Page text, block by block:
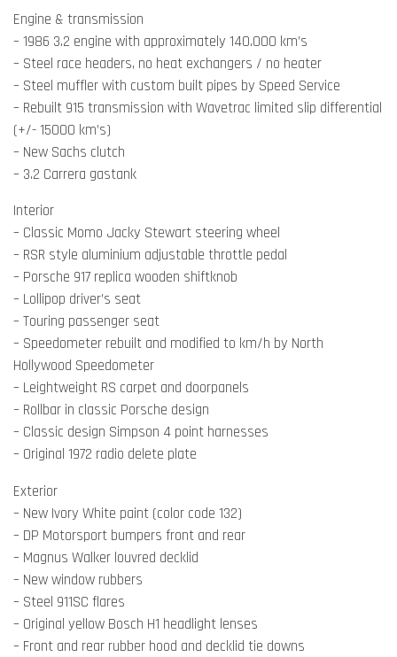
Engine & transmission
– 1986 3.2 engine with approximately 140.000 km’s
– Steel race headers, no heat exchangers / no heater
– Steel muffler with custom built pipes by Speed Service
– Rebuilt 915 transmission with Wavetrac limited slip differential
(+/- 15000 km’s)
– New Sachs clutch
– 3.2 Carrera gastank
Interior
– Classic Momo Jacky Stewart steering wheel
– RSR style aluminium adjustable throttle pedal
– Porsche 917 replica wooden shiftknob
– Lollipop driver’s seat
– Touring passenger seat
– Speedometer rebuilt and modified to km/h by North
Hollywood Speedometer
– Leightweight RS carpet and doorpanels
– Rollbar in classic Porsche design
– Classic design Simpson 4 point harnesses
– Original 1972 radio delete plate
Exterior
– New Ivory White paint (color code 132)
– DP Motorsport bumpers front and rear
– Magnus Walker louvred decklid
– New window rubbers
– Steel 911SC flares
– Original yellow Bosch H1 headlight lenses
– Front and rear rubber hood and decklid tie downs